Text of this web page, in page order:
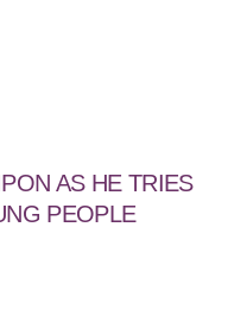
AS HE TRIES
PEOPLE